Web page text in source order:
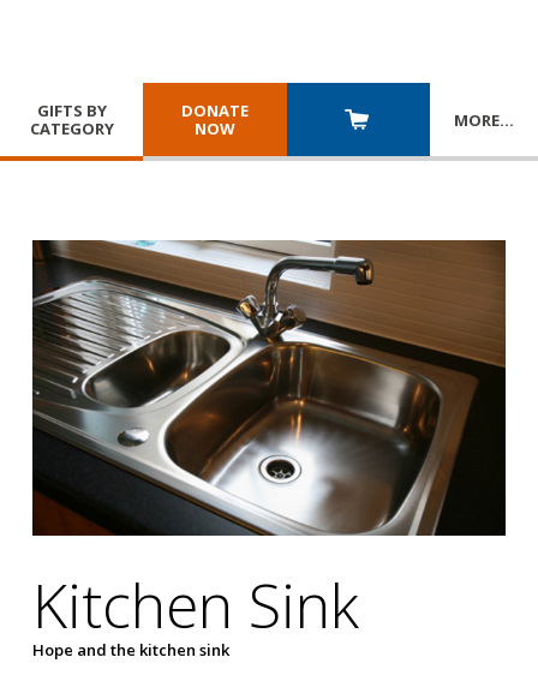
GIFTS BY
CATEGORY
DONATE
NOW
MORE…
Kitchen Sink
Hope and the kitchen sink